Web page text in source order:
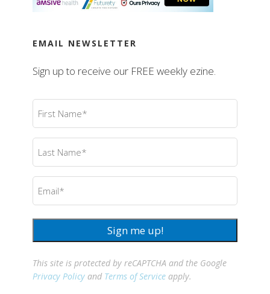
EMAIL NEWSLETTER
Sign up to receive our FREE weekly ezine.
First
Name(Required)
Last
Name (Required)
Email
Sign me up!
This site is protected by reCAPTCHA and the Google
Privacy Policy and Terms of Service apply.